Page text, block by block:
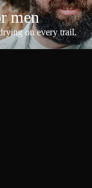
men
on every trail.